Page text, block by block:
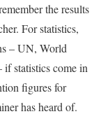
the results
For statistics,
– UN, World
statistics come in
figures for
has heard of.